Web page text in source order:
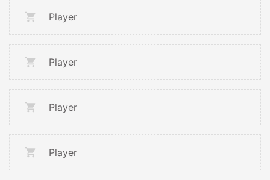
Player
Player
Player
Player